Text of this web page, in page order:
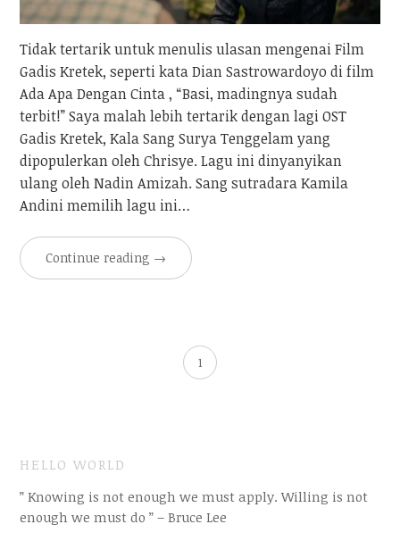
Tidak tertarik untuk menulis ulasan mengenai Film
Gadis Kretek, seperti kata Dian Sastrowardoyo di film
Ada Apa Dengan Cinta , “Basi, madingnya sudah
terbit!” Saya malah lebih tertarik dengan lagi OST
Gadis Kretek, Kala Sang Surya Tenggelam yang
dipopulerkan oleh Chrisye. Lagu ini dinyanyikan
ulang oleh Nadin Amizah. Sang sutradara Kamila
Andini memilih lagu ini…
Continue reading →
1
HELLO WORLD
” Knowing is not enough we must apply. Willing is not
enough we must do ” – Bruce Lee